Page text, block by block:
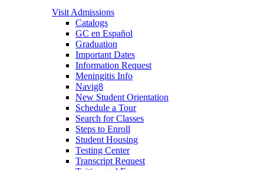
Visit Admissions
Catalogs
GC en Español
Graduation
Important Dates
Information Request
Meningitis Info
Navig8
New Student Orientation
Schedule a Tour
Search for Classes
Steps to Enroll
Student Housing
Testing Center
Transcript Request